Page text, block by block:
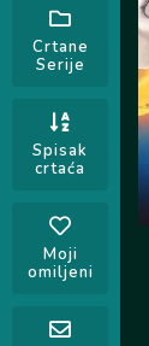
Crtane
Serije
Spisak
crtaća
Moji
omiljeni